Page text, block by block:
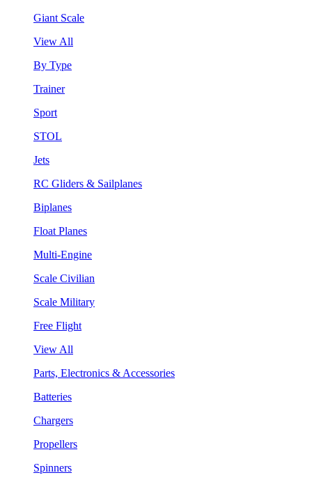
Giant Scale
View All
By Type
Trainer
Sport
STOL
Jets
RC Gliders & Sailplanes
Biplanes
Float Planes
Multi-Engine
Scale Civilian
Scale Military
Free Flight
View All
Parts, Electronics & Accessories
Batteries
Chargers
Propellers
Spinners